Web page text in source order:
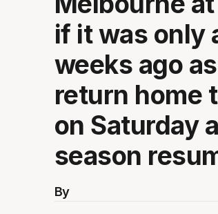
if it was only
weeks ago
return home
on Saturday
season
By